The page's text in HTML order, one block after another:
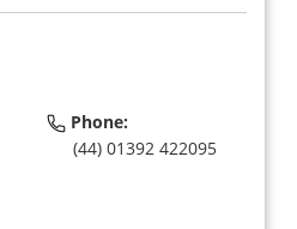
Phone:
(44) 01392 422095